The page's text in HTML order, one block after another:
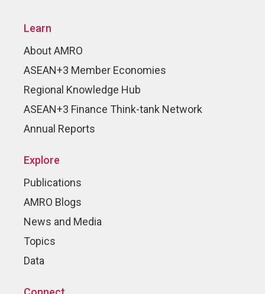
Learn
About AMRO
ASEAN+3 Member Economies
Regional Knowledge Hub
ASEAN+3 Finance Think-tank Network
Annual Reports
Explore
Publications
AMRO Blogs
News and Media
Topics
Data